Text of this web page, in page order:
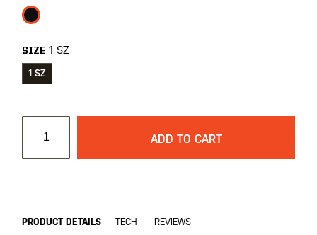
images
gallery
SIZE 1 SZ
1 SZ
ADD TO CART
PRODUCT DETAILS TECH REVIEWS